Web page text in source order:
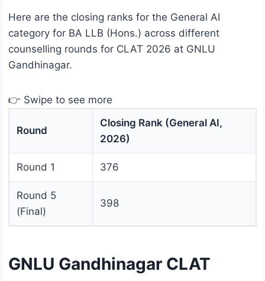
Here are the closing ranks for the General AI
category for BA LLB (Hons.) across different
counselling rounds for CLAT 2026 at GNLU
Gandhinagar.
👉 Swipe to see more
Round
Closing Rank (General AI,
2026)
Round 1 376
Round 5
(Final)
398
GNLU Gandhinagar CLAT